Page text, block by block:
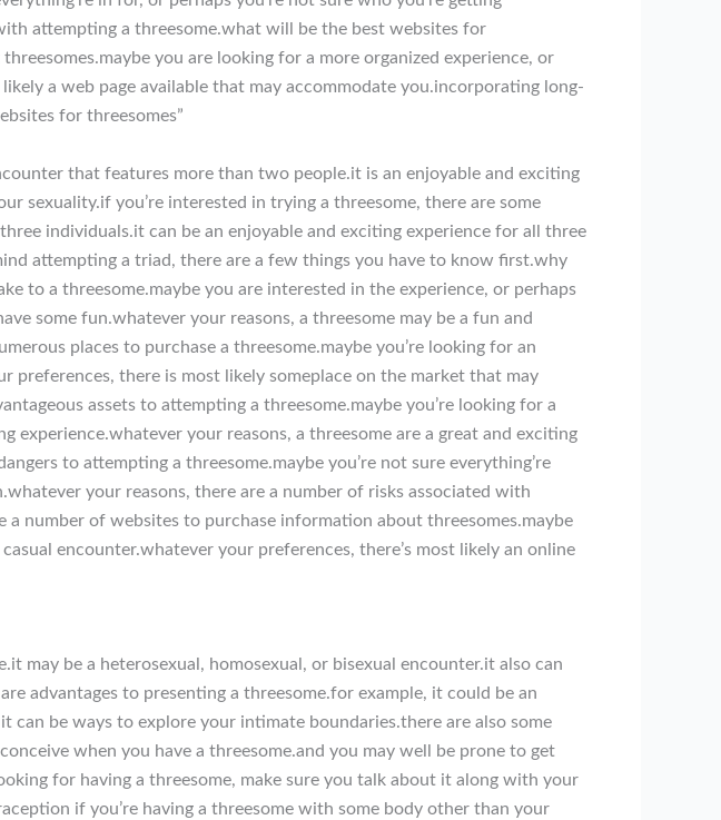
attempting a threesome.what will be the best websites for
you are looking for a more organized experience, or
a web page available that may accommodate you.incorporating long-
for threesomes”
that features more than two people.it is an enjoyable and exciting
sexuality.if you’re interested in trying a threesome, there are some
individuals.it can be an enjoyable and exciting experience for all three
attempting a triad, there are a few things you have to know first.why
to a threesome.maybe you are interested in the experience, or perhaps
some fun.whatever your reasons, a threesome may be a fun and
places to purchase a threesome.maybe you’re looking for an
preferences, there is most likely someplace on the market that may
assets to attempting a threesome.maybe you’re looking for a
experience.whatever your reasons, a threesome are a great and exciting
to attempting a threesome.maybe you’re not sure everything’re
your reasons, there are a number of risks associated with
number of websites to purchase information about threesomes.maybe
encounter.whatever your preferences, there’s most likely an online
may be a heterosexual, homosexual, or bisexual encounter.it also can
advantages to presenting a threesome.for example, it could be an
can be ways to explore your intimate boundaries.there are also some
when you have a threesome.and you may well be prone to get
for having a threesome, make sure you talk about it along with your
if you’re having a threesome with some body other than your